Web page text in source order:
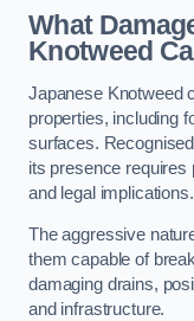
What
Knotweed
Japanese Knotweed
properties, including
surfaces.
its presence requires
and legal implications.
The aggressive
them capable of
damaging drains,
and infrastructure.